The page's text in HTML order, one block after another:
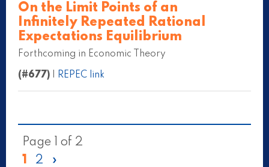
On the Limit Points of an
Infinitely Repeated Rational
Expectations Equilibrium
Forthcoming in Economic Theory
(#677) REPEC link
Page 1 of 2
1
2 »